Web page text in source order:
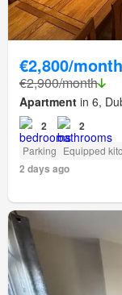
€2,800/month
€2,900/month
Apartment in 6,
2 2
Parking Equipped
2 days ago